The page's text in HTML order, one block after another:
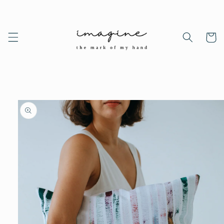
Cart
Skip to
product
information